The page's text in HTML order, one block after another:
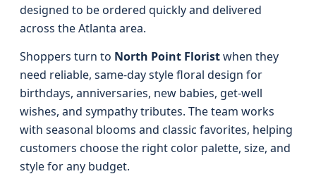
designed to be ordered quickly and delivered
across the Atlanta area.
Shoppers turn to North Point Floristwhen they
need reliable, same-day style floral design for
birthdays, anniversaries, new babies, get-well
wishes, and sympathy tributes. The team works
with seasonal blooms and classic favorites, helping
customers choose the right color palette, size, and
style for any budget.